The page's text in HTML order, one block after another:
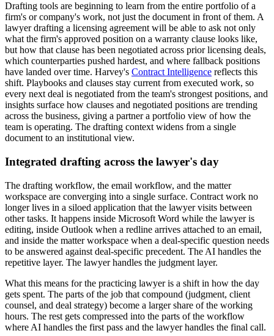
Drafting tools are beginning to learn from the entire portfolio of a
firm's or company's work, not just the document in front of them. A
lawyer drafting a licensing agreement will be able to ask not only
what the firm's approved position on a warranty clause looks like,
but how that clause has been negotiated across prior licensing deals,
which counterparties pushed hardest, and where fallback positions
have landed over time. Harvey's Contract Intelligence reflects this
shift. Playbooks and clauses stay current from executed work, so
every next deal is negotiated from the team's strongest positions, and
insights surface how clauses and negotiated positions are trending
across the business, giving a partner a portfolio view of how the
team is operating. The drafting context widens from a single
document to an institutional view.
Integrated drafting across the lawyer's day
The drafting workflow, the email workflow, and the matter
workspace are converging into a single surface. Contract work no
longer lives in a siloed application that the lawyer visits between
other tasks. It happens inside Microsoft Word while the lawyer is
editing, inside Outlook when a redline arrives attached to an email,
and inside the matter workspace when a deal-specific question needs
to be answered against deal-specific precedent. The AI handles the
repetitive layer. The lawyer handles the judgment layer.
What this means for the practicing lawyer is a shift in how the day
gets spent. The parts of the job that compound (judgment, client
counsel, and deal strategy) become a larger share of the working
hours. The rest gets compressed into the parts of the workflow
where AI handles the first pass and the lawyer handles the final call.